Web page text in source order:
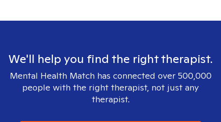
We'll help you find the right therapist.
Mental Health Match has connected over 500,000
people with the right therapist, not just any
therapist.